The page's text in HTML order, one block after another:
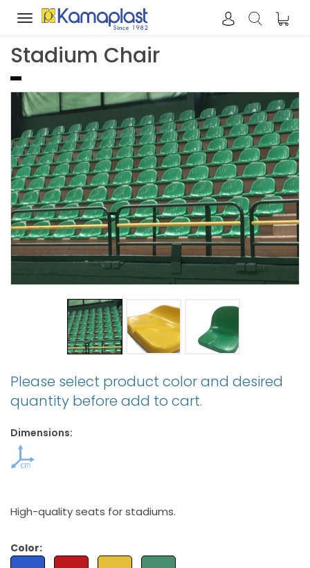
Toggle
Stadium Chair
Please select product color and desired
quantity before add to cart.
Dimensions:
High-quality seats for stadiums.
Color: